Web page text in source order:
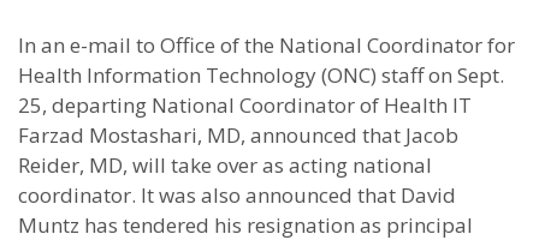
In an e-mail to Office of the National Coordinator for
Health Information Technology (ONC) staff on Sept.
25, departing National Coordinator of Health IT
Farzad Mostashari, MD, announced that Jacob
Reider, MD, will take over as acting national
coordinator. It was also announced that David
Muntz has tendered his resignation as principal